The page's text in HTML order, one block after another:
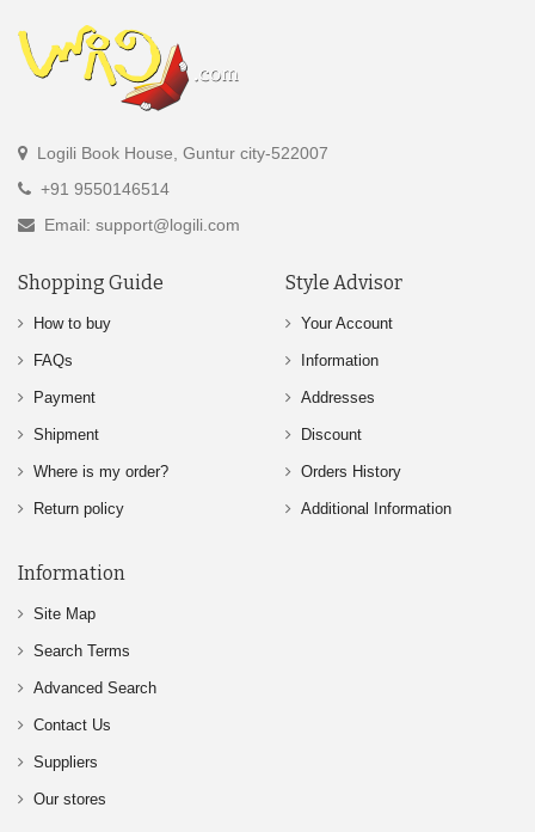
Logili Book House, Guntur city-522007
+91 9550146514
Email: support@logili.com
Shopping Guide
How to buy
FAQs
Payment
Shipment
Where is my order?
Return policy
Style Advisor
Your Account
Information
Addresses
Discount
Orders History
Additional Information
Information
Site Map
Search Terms
Advanced Search
Contact Us
Suppliers
Our stores